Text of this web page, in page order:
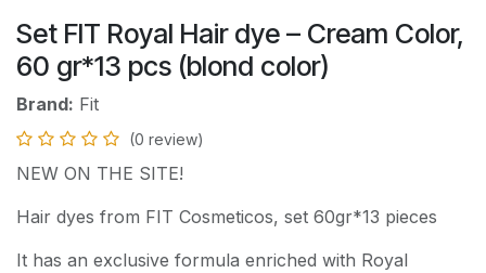
Set FIT Royal Hair dye – Cream Color,
60 gr*13 pcs (blond color)
Brand: Fit
(0 review)
NEW ON THE SITE!
Hair dyes from FIT Cosmeticos, set 60gr*13 pieces
It has an exclusive formula enriched with Royal